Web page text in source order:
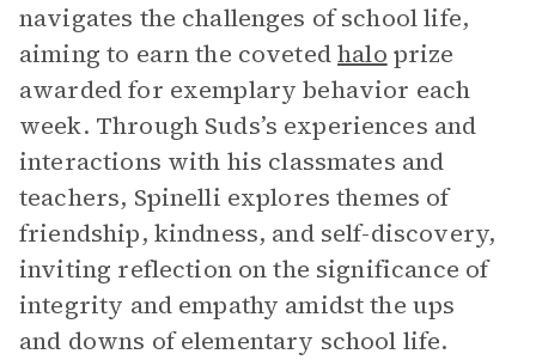
navigates the challenges of school life,
aiming to earn the covetedhalo prize
awarded for exemplary behavior each
week. Through Suds’s experiences and
interactions with his classmates and
teachers, Spinelli explores themes of
friendship, kindness, and self-discovery,
inviting reflection on the significance of
integrity and empathy amidst the ups
and downs of elementary school life.